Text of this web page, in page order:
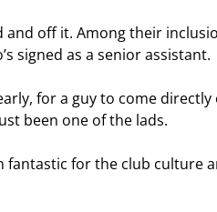
and off it. Among their
signed as a senior assistant.
for a guy to come
been one of the lads.
fantastic for the club culture